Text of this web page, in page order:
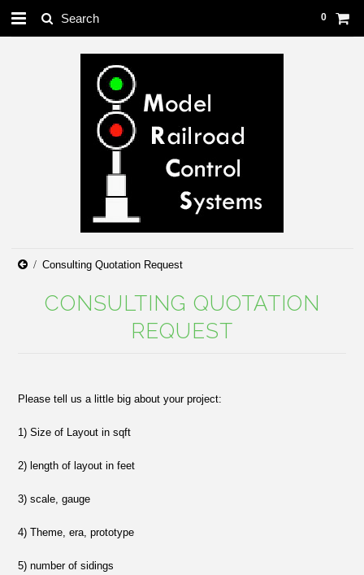
0
Consulting Quotation Request
CONSULTING QUOTATION
REQUEST
Please tell us a little big about your project:
1) Size of Layout in sqft
2) length of layout in feet
3) scale, gauge
4) Theme, era, prototype
5) number of sidings